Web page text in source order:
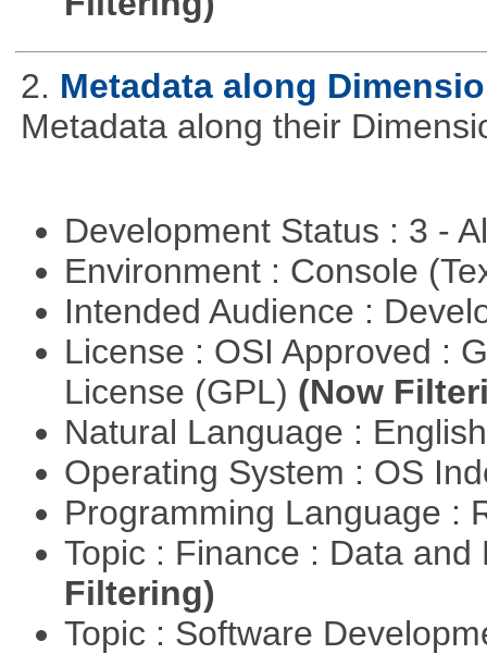
2. Metadata along
Metadata along their
Development Status : 3 -
Environment : Console
Intended Audience :
License : OSI Approved :
License (GPL) (Now
Natural Language :
Operating System : OS
Programming Language :
Topic : Finance : Data
Filtering)
Topic : Software